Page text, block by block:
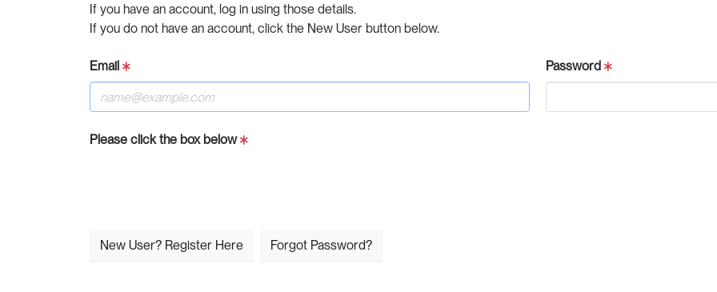
If you have an account, log in using those details.
If you do not have an account, click the New User button below.
Email Password
Please click the box below
New User? Register Here Forgot Password?